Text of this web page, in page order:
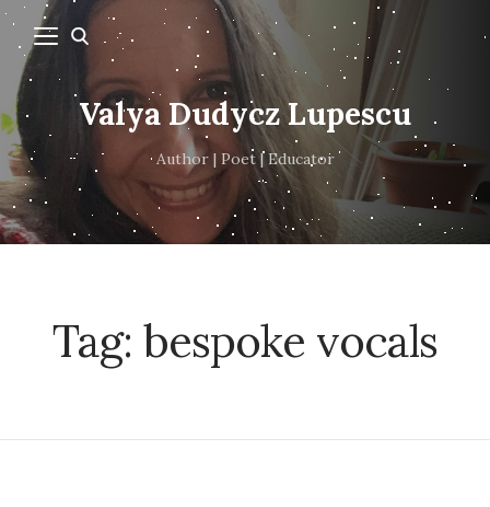
Valya Dudycz Lupescu
Author | Poet | Educator
Tag: bespoke vocals